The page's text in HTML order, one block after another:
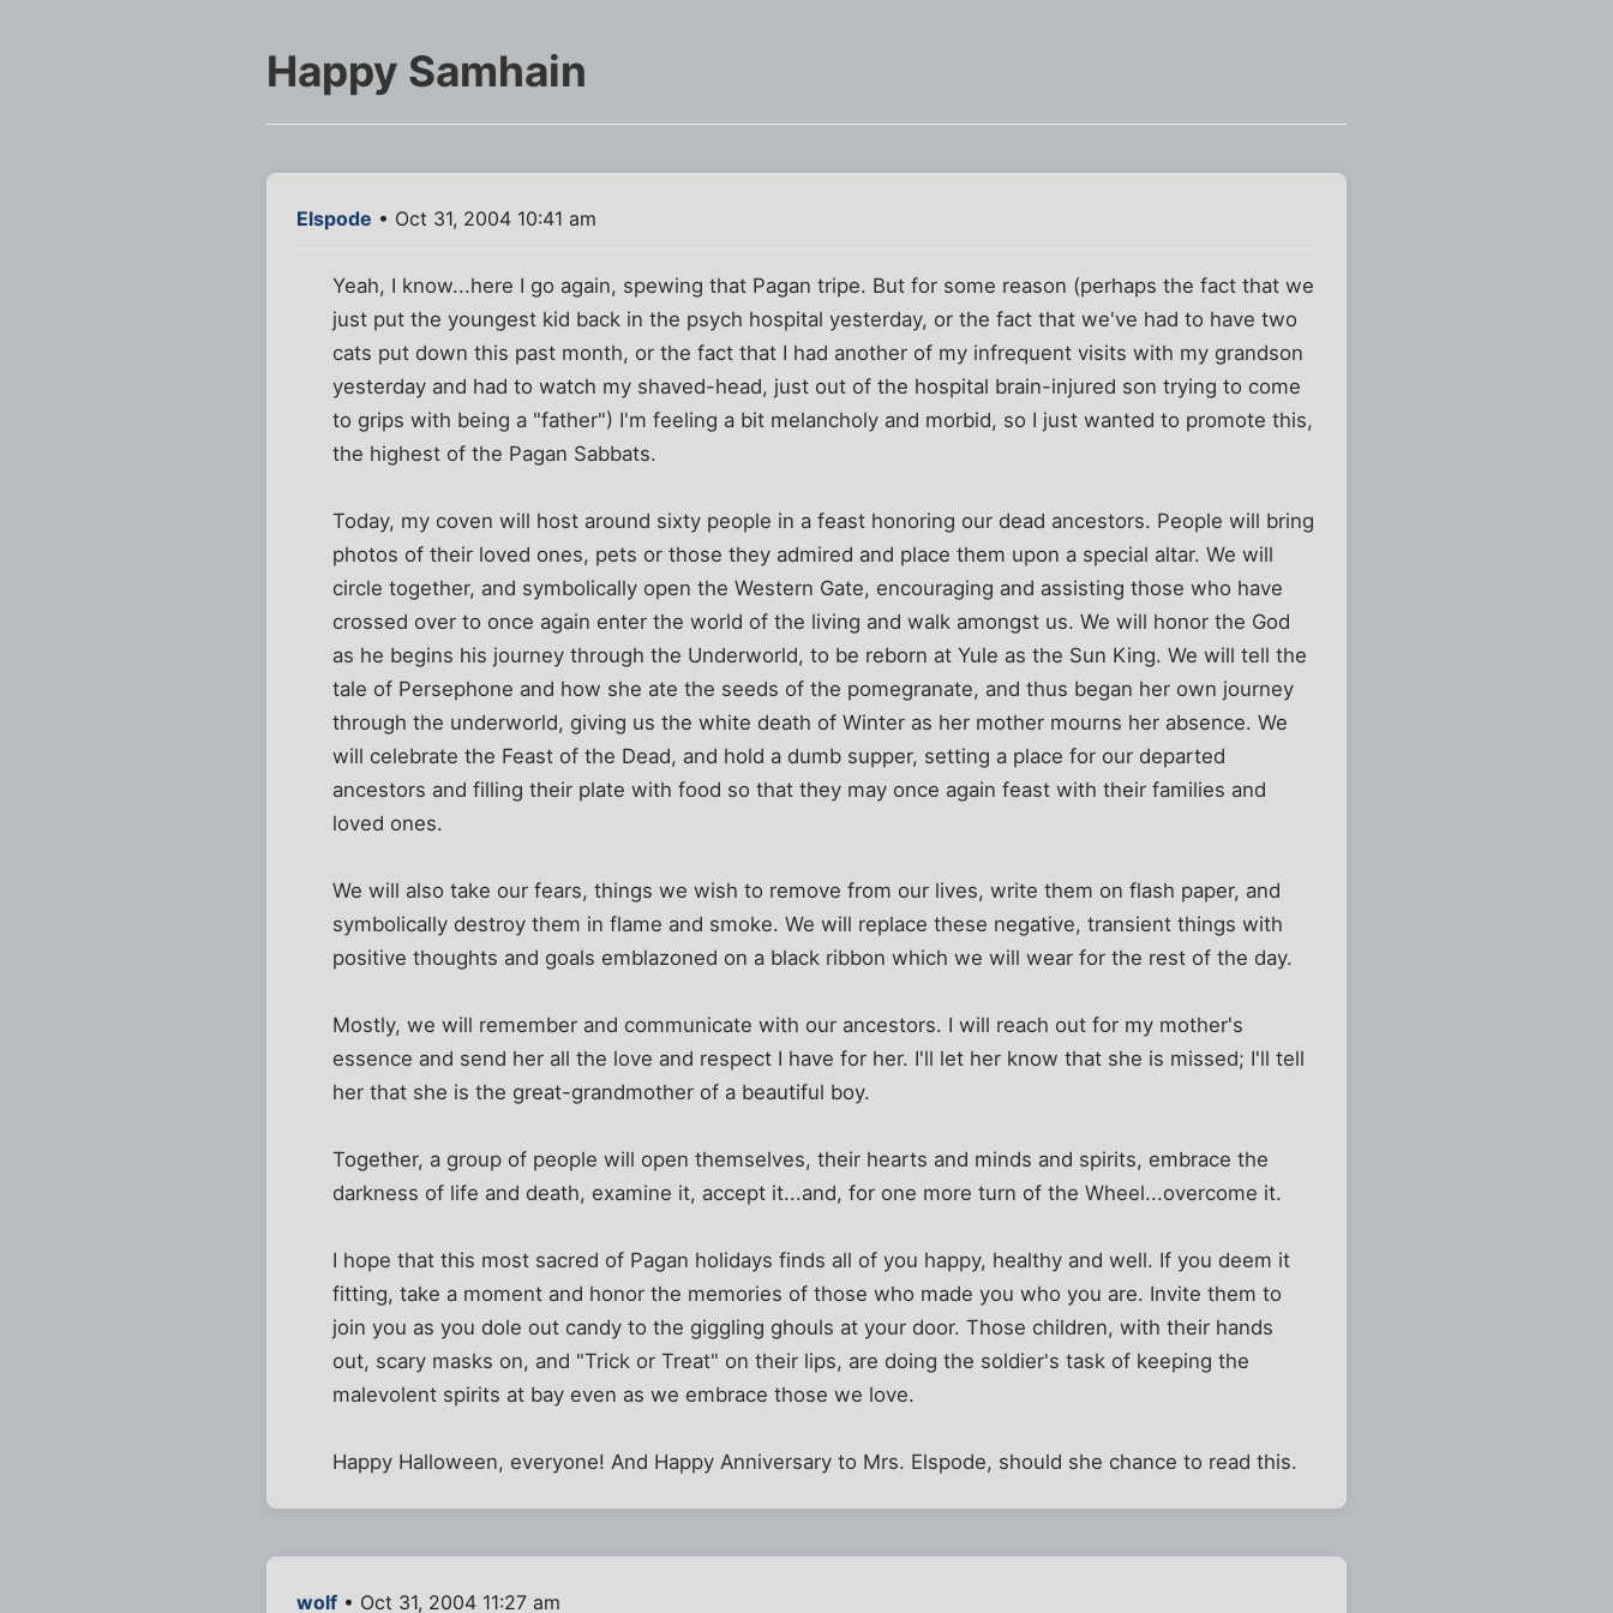
Happy Samhain
Elspode • Oct 31, 2004 10:41 am
Yeah, I know...here I go again, spewing that Pagan tripe. But for some reason (perhaps the fact that we
just put the youngest kid back in the psych hospital yesterday, or the fact that we've had to have two
cats put down this past month, or the fact that I had another of my infrequent visits with my grandson
yesterday and had to watch my shaved-head, just out of the hospital brain-injured son trying to come
to grips with being a "father") I'm feeling a bit melancholy and morbid, so I just wanted to promote this,
the highest of the Pagan Sabbats.
Today, my coven will host around sixty people in a feast honoring our dead ancestors. People will bring
photos of their loved ones, pets or those they admired and place them upon a special altar. We will
circle together, and symbolically open the Western Gate, encouraging and assisting those who have
crossed over to once again enter the world of the living and walk amongst us. We will honor the God
as he begins his journey through the Underworld, to be reborn at Yule as the Sun King. We will tell the
tale of Persephone and how she ate the seeds of the pomegranate, and thus began her own journey
through the underworld, giving us the white death of Winter as her mother mourns her absence. We
will celebrate the Feast of the Dead, and hold a dumb supper, setting a place for our departed
ancestors and filling their plate with food so that they may once again feast with their families and
loved ones.
We will also take our fears, things we wish to remove from our lives, write them on flash paper, and
symbolically destroy them in flame and smoke. We will replace these negative, transient things with
positive thoughts and goals emblazoned on a black ribbon which we will wear for the rest of the day.
Mostly, we will remember and communicate with our ancestors. I will reach out for my mother's
essence and send her all the love and respect I have for her. I'll let her know that she is missed; I'll tell
her that she is the great-grandmother of a beautiful boy.
Together, a group of people will open themselves, their hearts and minds and spirits, embrace the
darkness of life and death, examine it, accept it...and, for one more turn of the Wheel...overcome it.
I hope that this most sacred of Pagan holidays finds all of you happy, healthy and well. If you deem it
fitting, take a moment and honor the memories of those who made you who you are. Invite them to
join you as you dole out candy to the giggling ghouls at your door. Those children, with their hands
out, scary masks on, and "Trick or Treat" on their lips, are doing the soldier's task of keeping the
malevolent spirits at bay even as we embrace those we love.
Happy Halloween, everyone! And Happy Anniversary to Mrs. Elspode, should she chance to read this.
wolf • Oct 31, 2004 11:27 am